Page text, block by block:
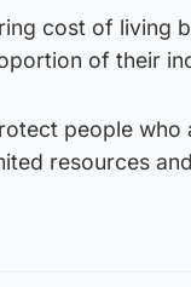
cost of living
of their
people
resources